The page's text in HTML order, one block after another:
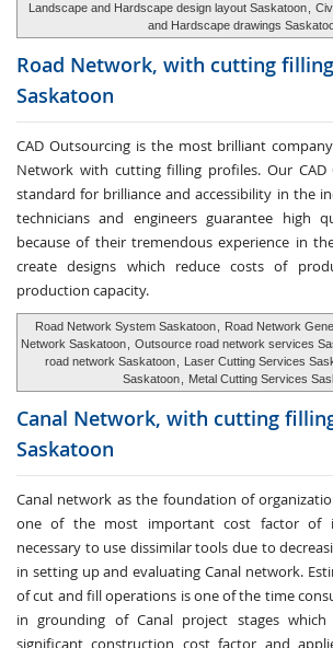
Landscape and Hardscape design layout Saskatoon
and Hardscape drawings
Road Network, with cutting
Saskatoon
CAD Outsourcing is the most brilliant
Network with cutting filling profiles. Our CAD
standard for brilliance and accessibility in the
technicians and engineers guarantee high
because of their tremendous experience in
create designs which reduce costs of
production capacity.
Road Network System Saskatoon Road Network
Network Saskatoon
Outsource road network services
road network Saskatoon
Laser Cutting Services
Saskatoon
Metal Cutting Services
Canal Network, with cutting
Saskatoon
Canal network as the foundation of
one of the most important cost factor of
necessary to use dissimilar tools due to
in setting up and evaluating Canal network.
of cut and fill operations is one of the time
in grounding of Canal project stages
significant construction cost factor and